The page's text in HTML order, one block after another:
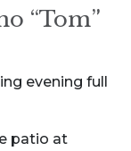
“Tom”
evening full
patio at